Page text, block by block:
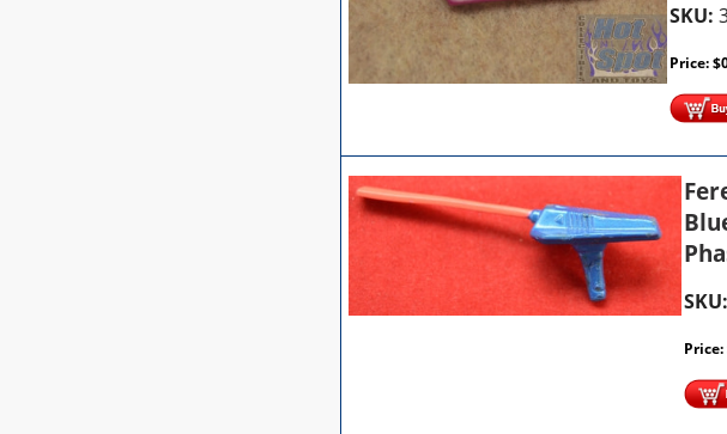
SKU:
Price:$
SKU:
Price: